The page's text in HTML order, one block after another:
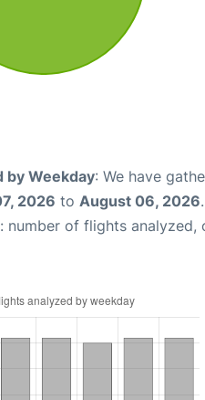
by Weekday: We have
2026 to August 06, 2026
number of flights